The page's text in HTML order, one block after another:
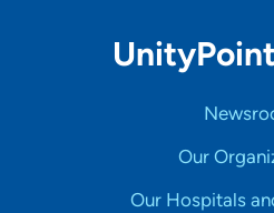
Our
Our Hospitals